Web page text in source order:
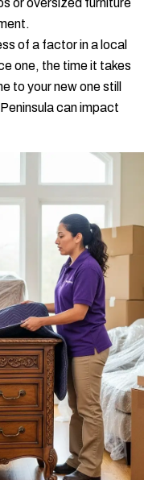
or oversized furniture
of a factor in a local
one, the time it takes
to your new one still
can impact